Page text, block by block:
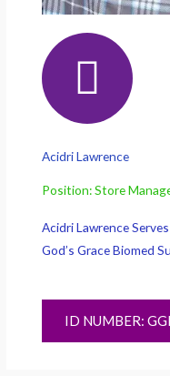
Acidri Lawrence
Position: Store
Acidri Lawrence
God’s Grace Biomed
ID NUMBER: